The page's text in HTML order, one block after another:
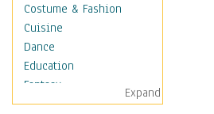
Costume & Fashion
Cuisine
Dance
Education
Fantasy
Figurative
Expand